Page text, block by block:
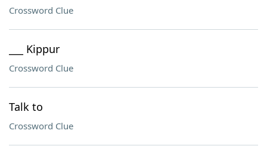
Crossword Clue
___ Kippur
Crossword Clue
Talk to
Crossword Clue